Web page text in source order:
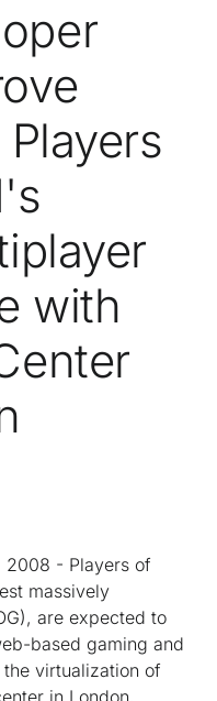
with
2008 - Players of
massively
are expected to
based gaming and
virtualization of
in London.